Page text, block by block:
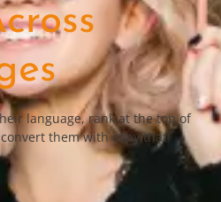
language, rank at the top of
them with copy that